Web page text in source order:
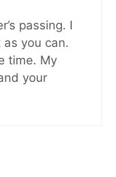
passing. I
you can.
time. My
your